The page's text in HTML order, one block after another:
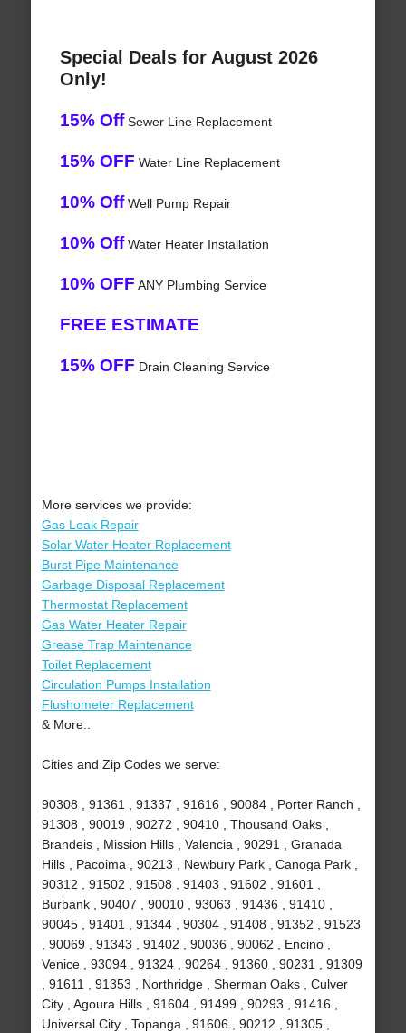
Special Deals for August 2026
Only!
15% OffSewer Line Replacement
15% OFF Water Line Replacement
10% OffWell Pump Repair
10% OffWater Heater Installation
10% OFF ANY Plumbing Service
FREE ESTIMATE
15% OFF Drain Cleaning Service
More services we provide:
Gas Leak Repair
Solar Water Heater Replacement
Burst Pipe Maintenance
Garbage Disposal Replacement
Thermostat Replacement
Gas Water Heater Repair
Grease Trap Maintenance
Toilet Replacement
Circulation Pumps Installation
Flushometer Replacement
& More..
Cities and Zip Codes we serve:
90308 , 91361 , 91337 , 91616 , 90084 , Porter Ranch ,
91308 , 90019 , 90272 , 90410 , Thousand Oaks ,
Brandeis , Mission Hills , Valencia , 90291 , Granada
Hills , Pacoima , 90213 , Newbury Park , Canoga Park ,
90312 , 91502 , 91508 , 91403 , 91602 , 91601 ,
Burbank , 90407 , 90010 , 93063 , 91436 , 91410 ,
90045 , 91401 , 91344 , 90304 , 91408 , 91352 , 91523
, 90069 , 91343 , 91402 , 90036 , 90062 , Encino ,
Venice , 93094 , 91324 , 90264 , 91360 , 90231 , 91309
, 91611 , 91353 , Northridge , Sherman Oaks , Culver
City , Agoura Hills , 91604 , 91499 , 90293 , 91416 ,
Universal City , Topanga , 91606 , 90212 , 91305 ,